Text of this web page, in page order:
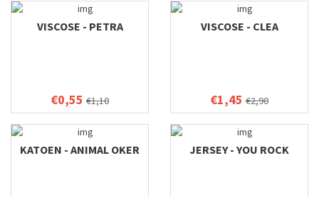
VISCOSE - PETRA
€0,55 €1,10
VISCOSE - CLEA
€1,45 €2,90
KATOEN - ANIMAL OKER JERSEY - YOU ROCK